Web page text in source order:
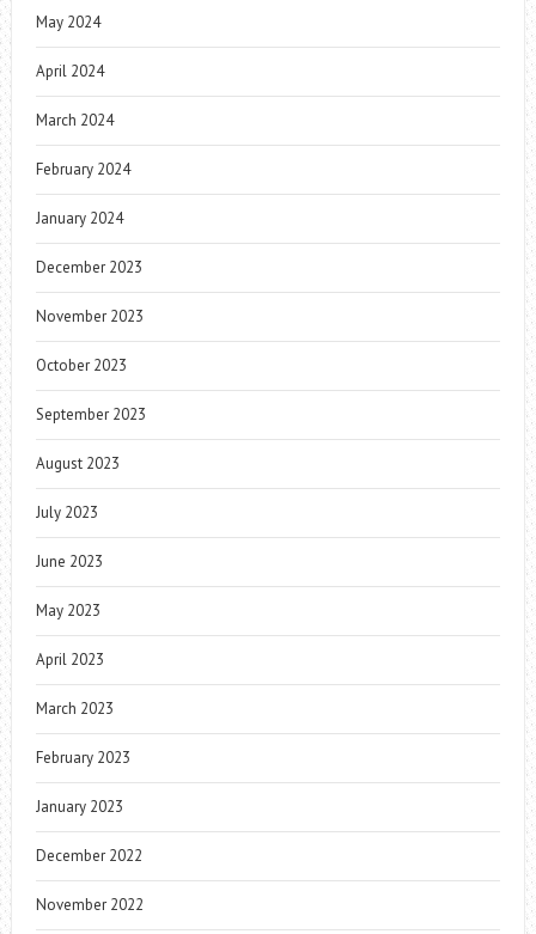
May 2024
April 2024
March 2024
February 2024
January 2024
December 2023
November 2023
October 2023
September 2023
August 2023
July 2023
June 2023
May 2023
April 2023
March 2023
February 2023
January 2023
December 2022
November 2022